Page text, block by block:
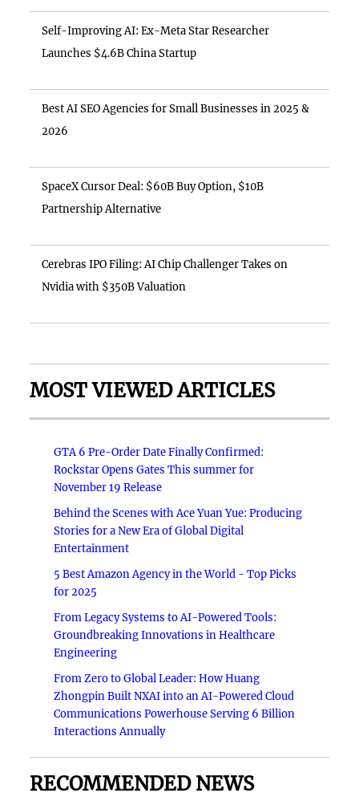
Self-Improving AI: Ex-Meta Star Researcher
Launches $4.6B China Startup
Best AI SEO Agencies for Small Businesses in 2025 &
2026
SpaceX Cursor Deal: $60B Buy Option, $10B
Partnership Alternative
Cerebras IPO Filing: AI Chip Challenger Takes on
Nvidia with $350B Valuation
MOST VIEWED ARTICLES
GTA 6 Pre-Order Date Finally Confirmed:
Rockstar Opens Gates This summer for
November 19 Release
Behind the Scenes with Ace Yuan Yue: Producing
Stories for a New Era of Global Digital
Entertainment
5 Best Amazon Agency in the World - Top Picks
for 2025
From Legacy Systems to AI-Powered Tools:
Groundbreaking Innovations in Healthcare
Engineering
From Zero to Global Leader: How Huang
Zhongpin Built NXAI into an AI-Powered Cloud
Communications Powerhouse Serving 6 Billion
Interactions Annually
RECOMMENDED NEWS